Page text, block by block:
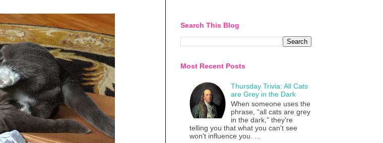
Search This Blog
Most Recent Posts
Thursday Trivia: All Cats
are Grey in the Dark
When someone uses the
phrase, “all cats are grey
in the dark,” they're
telling you that what you can't see
won't influence you. ...